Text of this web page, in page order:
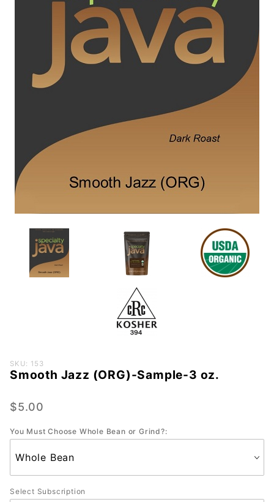
Purchase
Smooth
(ORG)-
3 oz.
SKU: 153
Smooth Jazz (ORG)-Sample-3 oz.
$5.00
You Must Choose Whole Bean or Grind?:
Select Subscription